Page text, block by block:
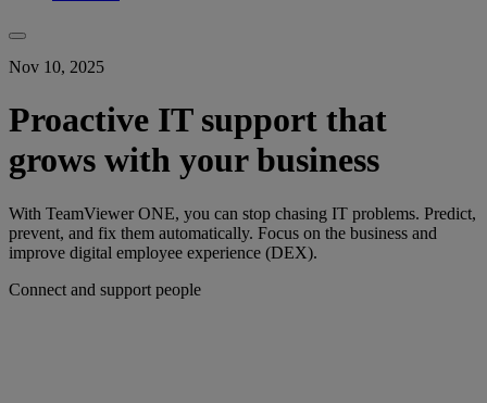
Nov 10, 2025
Proactive IT support that
grows with your business
With TeamViewer ONE, you can stop chasing IT problems. Predict,
prevent, and fix them automatically. Focus on the business and
improve digital employee experience (DEX).
Connect and support people